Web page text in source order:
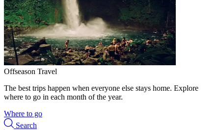
Offseason Travel
The best trips happen when everyone else stays home. Explore
where to go in each month of the year.
Where to go
Search